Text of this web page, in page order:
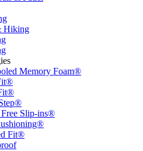
Hiking
Memory Foam®
Slip-ins®
Fit®